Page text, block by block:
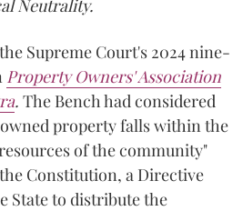
Neutrality.
Supreme Court's 2024 nine-
Property Owners' Association
. The Bench had considered
property falls within the
of the community"
Constitution, a Directive
State to distribute the